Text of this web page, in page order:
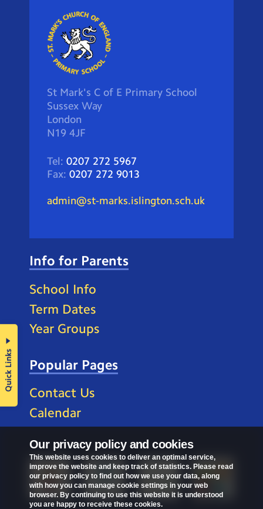
Our privacy policy and cookies
This website uses cookies to deliver an optimal service,
improve the website and keep track of statistics. Please read
our privacy policy to find out how we use your data, along
with how you can manage cookie settings in your web
browser. By continuing to use this website it is understood
you are happy to receive these cookies.
St Mark's C of E Primary School
Sussex Way
London
N19 4JF
Tel: 0207 272 5967
Fax: 0207 272 9013
admin@st-marks.islington.sch.uk
Info for Parents
School Info
Term Dates
Year Groups
Popular Pages
Contact Us
Calendar
Quick Links